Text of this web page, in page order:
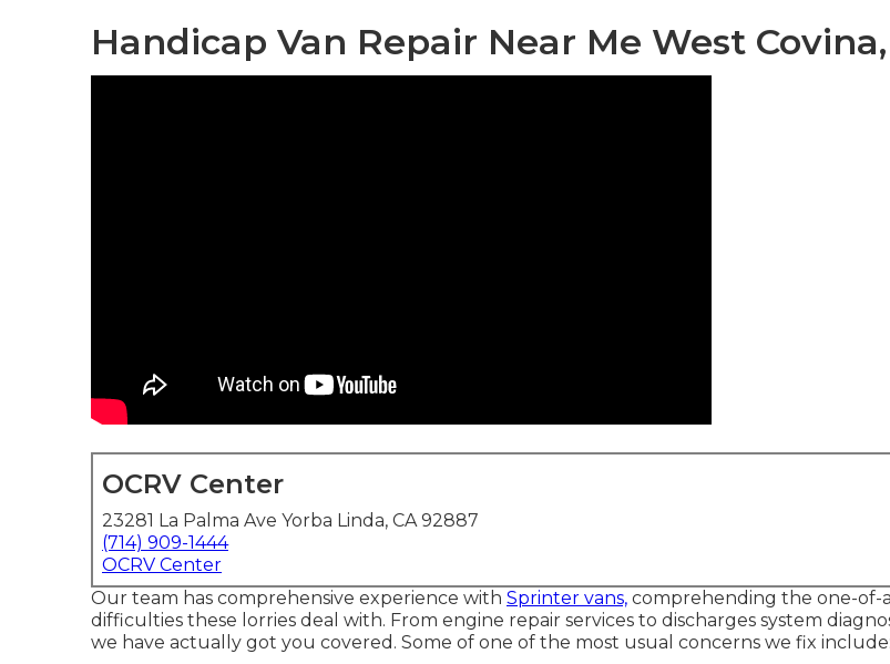
Handicap Van Repair Near Me West
OCRV Center
23281 La Palma Ave Yorba Linda, CA 92887
(714) 909-1444
OCRV Center
Our team has comprehensive experience with Sprinter vans, comprehending the one-of-
difficulties these lorries deal with. From engine repair services to discharges system
we have actually got you covered. Some of one of the most usual concerns we fix include: